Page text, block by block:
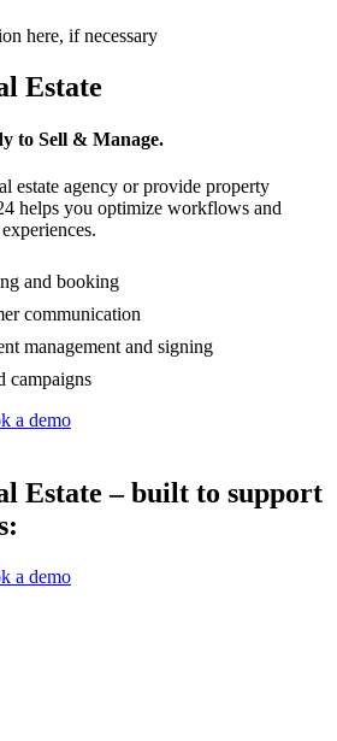
here, if necessary
Estate
to Sell & Manage.
estate agency or provide property
helps you optimize workflows and
and booking
communication
management and signing
campaigns
a demo
Estate – built to support
a demo